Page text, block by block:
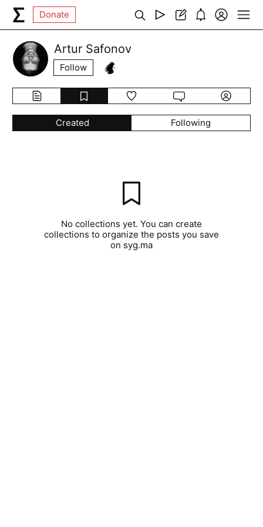
Donate
Artur Safonov
Follow
Created Following
No collections yet. You can create
collections to organize the posts you save
on syg.ma